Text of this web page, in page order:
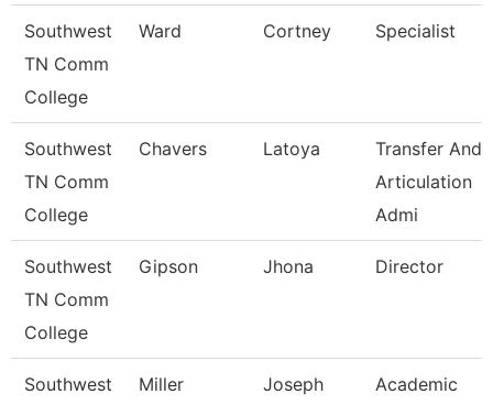
Southwest
TN Comm
College
Ward Cortney Specialist
Southwest
TN Comm
College
Chavers Latoya
Transfer And
Articulation
Admi
Southwest
TN Comm
College
Gipson Jhona Director
Southwest
Miller Joseph
Academic